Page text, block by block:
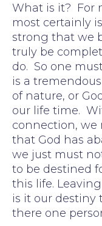
What is it? For
most certainly
strong that we
truly be
do. So one
is a
of nature, or
our life time.
connection, we
that God has
we just must
to be destined
this life.
is it our destiny
there one